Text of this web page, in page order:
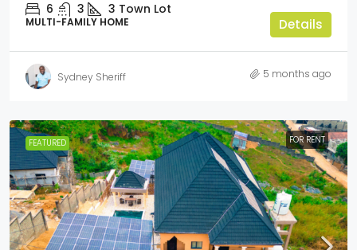
6 3 3 Town Lot
MULTI-FAMILY HOME Details
Sydney Sheriff 5 months ago
FEATURED FOR RENT